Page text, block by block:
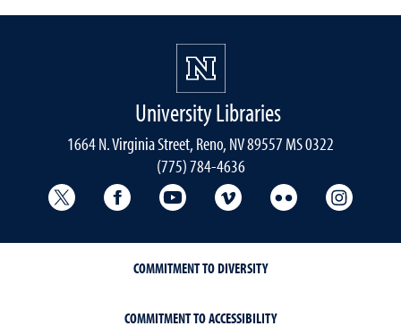
University Libraries
1664 N. Virginia Street, Reno, NV 89557 MS 0322
(775) 784-4636
University Libraries Twitter
University Libraries Facebook
University Libraries YouTube
University Vimeo
University
COMMITMENT TO DIVERSITY
COMMITMENT TO ACCESSIBILITY